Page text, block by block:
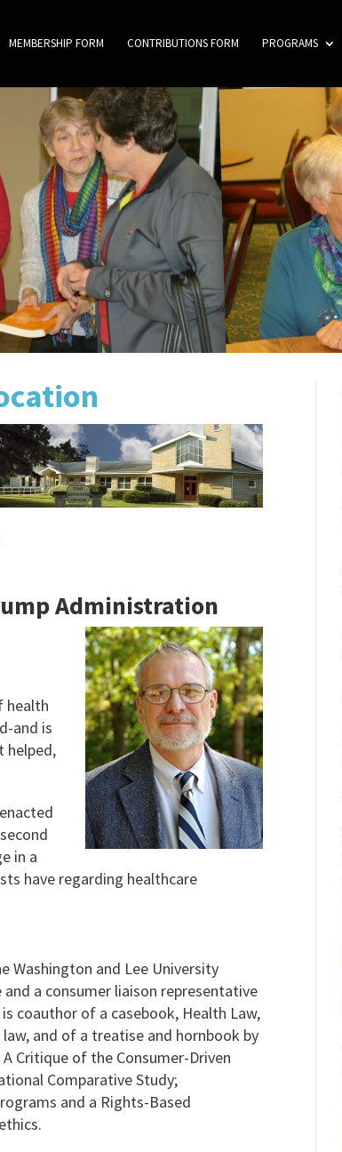
MEMBERSHIP FORM CONTRIBUTIONS FORM PROGRAMS
Administration
health
and is
helped,
in a
have regarding healthcare
Washington and Lee University
a consumer liaison representative
coauthor of a casebook, Health Law,
and of a treatise and hornbook by
Critique of the Consumer-Driven
Comparative Study;
and a Rights-Based